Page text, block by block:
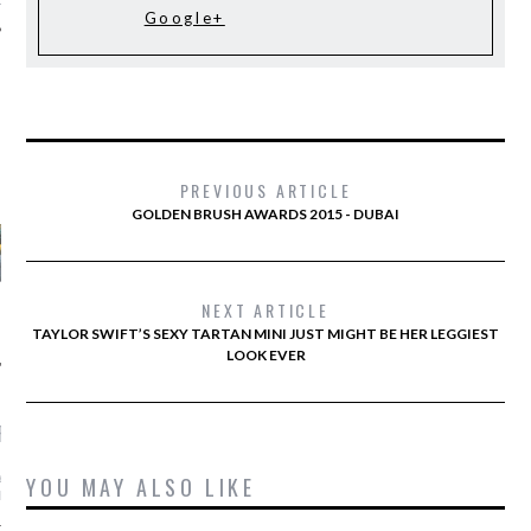
POSTS
WEEK -
Google+
PREVIOUS ARTICLE
GOLDEN BRUSH AWARDS 2015 - DUBAI
NEXT ARTICLE
TAYLOR SWIFT’S SEXY TARTAN MINI JUST MIGHT BE HER LEGGIEST
LOOK EVER
YOU MAY ALSO LIKE